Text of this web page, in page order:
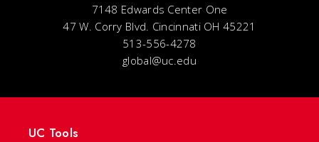
7148 Edwards Center One
47 W. Corry Blvd. Cincinnati OH 45221
513-556-4278
global@uc.edu
UC Tools